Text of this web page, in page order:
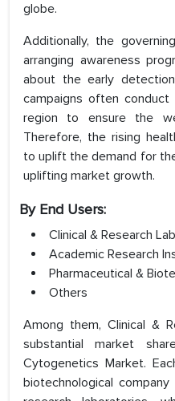
globe.
Additionally, the
arranging awareness
about the early
campaigns often
region to ensure the
Therefore, the rising
to uplift the demand for
uplifting market growth.
By End Users:
Clinical & Research
Academic Research
Pharmaceutical &
Others
Among them, Clinical &
substantial market
Cytogenetics Market.
biotechnological